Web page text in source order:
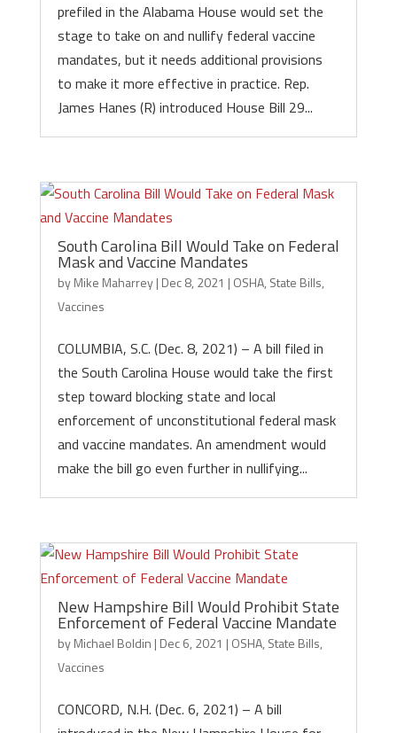
prefiled in the Alabama House would set the
stage to take on and nullify federal vaccine
mandates, but it needs additional provisions
to make it more effective in practice. Rep.
James Hanes (R) introduced House Bill 29...
South Carolina Bill Would Take on Federal
Mask and Vaccine Mandates
byMike Maharrey| Dec 8, 2021 | OSHA, State Bills,
Vaccines
COLUMBIA, S.C. (Dec. 8, 2021) – A bill filed in
the South Carolina House would take the first
step toward blocking state and local
enforcement of unconstitutional federal mask
and vaccine mandates. An amendment would
make the bill go even further in nullifying...
New Hampshire Bill Would Prohibit State
Enforcement of Federal Vaccine Mandate
byMichael Boldin | Dec 6, 2021 | OSHA, State Bills,
Vaccines
CONCORD, N.H. (Dec. 6, 2021) – A bill